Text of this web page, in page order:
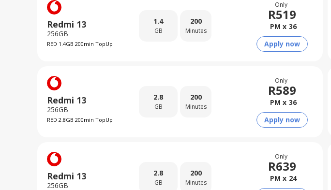
Redmi 13
256GB
RED 1.4GB 200min TopUp
1.4
GB
200
Minutes
Only
R519
PM x 36
Apply now
Redmi 13
256GB
RED 2.8GB 200min TopUp
2.8
GB
200
Minutes
Only
R589
PM x 36
Apply now
Redmi 13
256GB
2.8
GB
200
Minutes
Only
R639
PM x 24